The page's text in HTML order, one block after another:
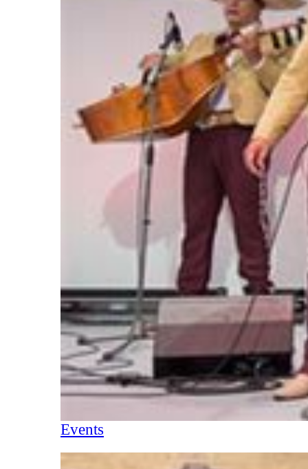
Events